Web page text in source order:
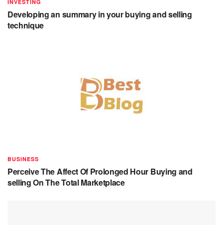
INVESTING
Developing an summary in your buying and selling
technique
BUSINESS
Perceive The Affect Of Prolonged Hour Buying and
selling On The Total Marketplace